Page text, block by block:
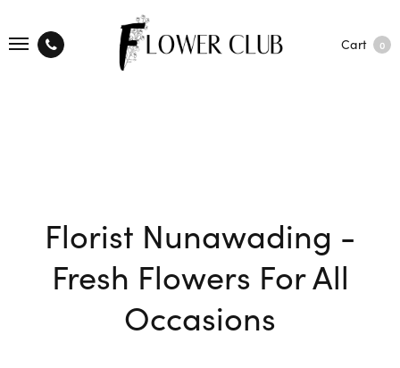
Cart 0
Florist Nunawading -
Fresh Flowers For All
Occasions